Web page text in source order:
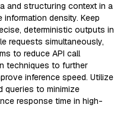
and structuring context in a
information density. Keep
deterministic outputs in
requests simultaneously,
to reduce API call
techniques to further
inference speed. Utilize
queries to minimize
response time in high-